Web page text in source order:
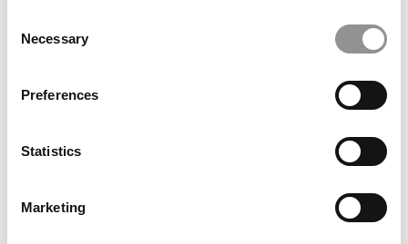
Selection
Necessary
Preferences
Statistics
Marketing
Kellogg Ends Forté Partnership, Omits Gender &